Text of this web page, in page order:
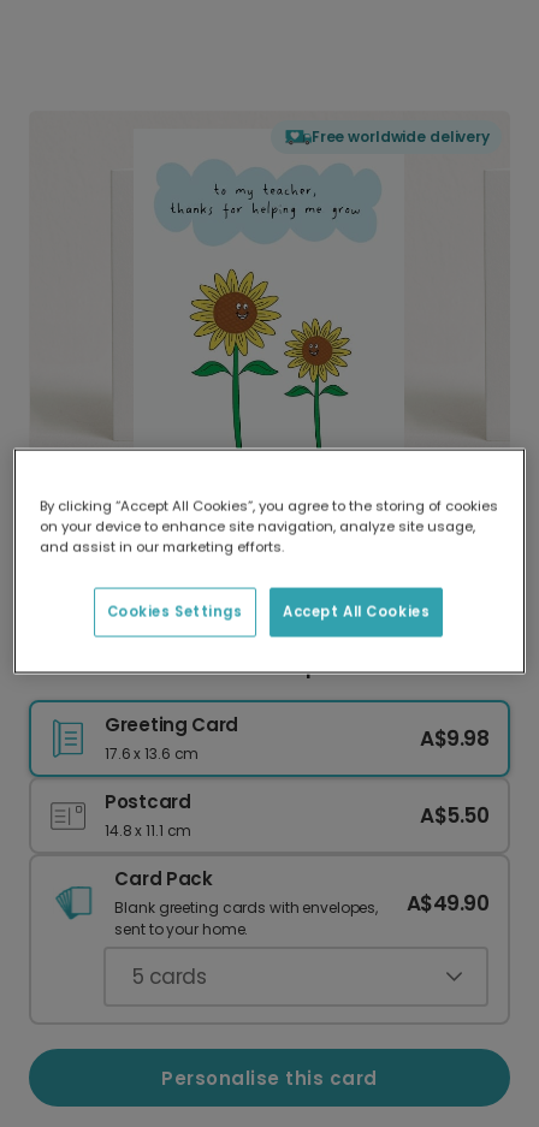
Free worldwide delivery
Delivered globally, printed locally.
Our worldwide network of printers means your
delivery and lower emissions.
Thank You Teacher: You Helped Me Grow
Greeting Card
17.6 x 13.6 cm
A$9.98
Postcard
14.8 x 11.1 cm
A$5.50
Card Pack
Blank greeting cards with envelopes,
sent to your home.
A$49.90
5 cards
Personalise this card
By clicking “Accept All Cookies”, you agree to the storing of cookies
on your device to enhance site navigation, analyze site usage,
and assist in our marketing efforts.
Accept All Cookies
Cookies Settings